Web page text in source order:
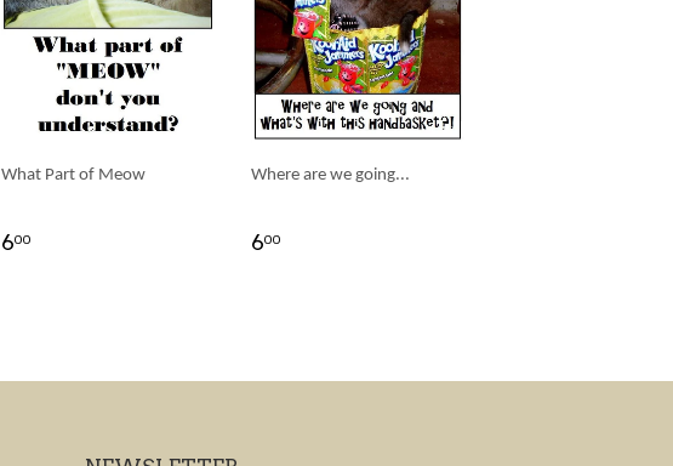
What Part of Meow
600
Where are we going...
600